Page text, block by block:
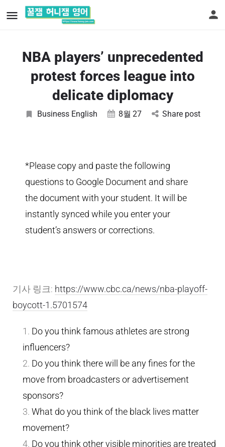
NBA players’ unprecedented
protest forces league into
delicate diplomacy
Business English 8월 27 Share post
*Please copy and paste the following
questions to Google Document and share
the document with your student. It will be
instantly synced while you enter your
student’s answers or corrections.
기사 링크: https://www.cbc.ca/news/nba-playoff-
boycott-1.5701574
Do you think famous athletes are strong
influencers?
Do you think there will be any fines for the
move from broadcasters or advertisement
sponsors?
What do you think of the black lives matter
movement?
Do you think other visible minorities are treated